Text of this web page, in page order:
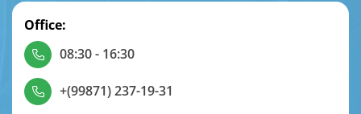
Office:
08:30 - 16:30
+(99871) 237-19-31